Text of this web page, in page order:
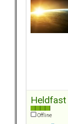
Heldfast
Offline